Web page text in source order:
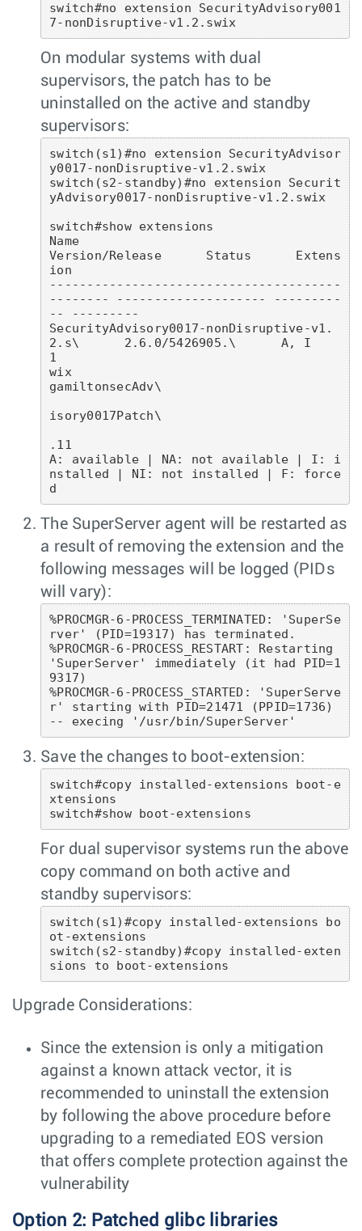
switch#no extension SecurityAdvisory001
7-nonDisruptive-v1.2.swix
On modular systems with dual
supervisors, the patch has to be
uninstalled on the active and standby
supervisors:
switch(s1)#no extension SecurityAdvisor
y0017-nonDisruptive-v1.2.swix
switch(s2-standby)#no extension Securit
yAdvisory0017-nonDisruptive-v1.2.swix
switch#show extensions
Name
Version/Release      Status      Extens
ion
---------------------------------------
-------- -------------------- ---------
-- ---------
SecurityAdvisory0017-nonDisruptive-v1.
2.s\      2.6.0/5426905.\      A, I
1
wix
gamiltonsecAdv\
isory0017Patch\
.11
A: available | NA: not available | I: i
nstalled | NI: not installed | F: force
The SuperServer agent will be restarted as
a result of removing the extension and the
following messages will be logged (PIDs
will vary):
%PROCMGR-6-PROCESS_TERMINATED: 'SuperSe
rver' (PID=19317) has terminated.
%PROCMGR-6-PROCESS_RESTART: Restarting
'SuperServer' immediately (it had PID=1
9317)
%PROCMGR-6-PROCESS_STARTED: 'SuperServe
r' starting with PID=21471 (PPID=1736)
-- execing '/usr/bin/SuperServer'
Save the changes to boot-extension:
switch#copy installed-extensions boot-e
xtensions
switch#show boot-extensions
For dual supervisor systems run the above
copy command on both active and
standby supervisors:
switch(s1)#copy installed-extensions bo
ot-extensions
switch(s2-standby)#copy installed-exten
sions to boot-extensions
Upgrade Considerations:
Since the extension is only a mitigation
against a known attack vector, it is
recommended to uninstall the extension
by following the above procedure before
upgrading to a remediated EOS version
that offers complete protection against the
vulnerability
Option 2: Patched glibc libraries